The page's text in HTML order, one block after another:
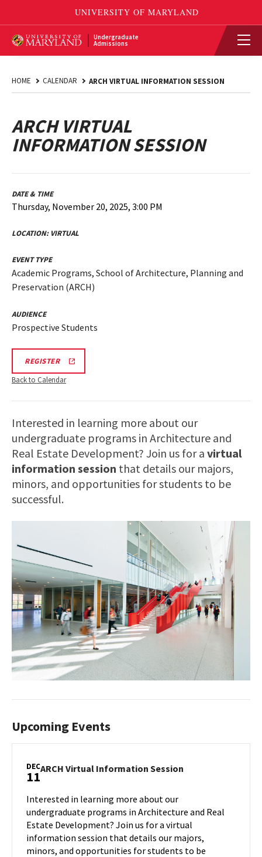
Undergraduate
Admissions
HOME CALENDAR ARCH VIRTUAL INFORMATION SESSION
ARCH VIRTUAL
INFORMATION SESSION
DATE & TIME
Thursday, November 20, 2025, 3:00 PM
LOCATION: VIRTUAL
EVENT TYPE
Academic Programs, School of Architecture, Planning and
Preservation (ARCH)
AUDIENCE
Prospective Students
REGISTERARCH
SESSION
REGISTRATION
Back to Calendar
Interested in learning more about our
undergraduate programs in Architecture and
Real Estate Development? Join us for a virtual
information session that details our majors,
minors, and opportunities for students to be
successful.
Upcoming Events
DEC
11ARCH Virtual Information Session
on
Thursday,
Dec
11
Interested in learning more about our
undergraduate programs in Architecture and Real
Estate Development? Join us for a virtual
information session that details our majors,
minors, and opportunities for students to be